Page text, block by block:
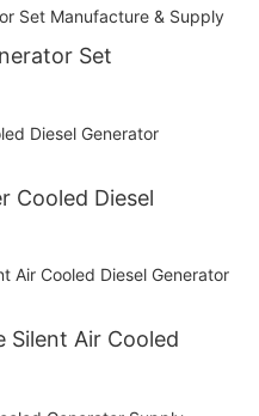
Set
Cooled Diesel
Silent Air Cooled